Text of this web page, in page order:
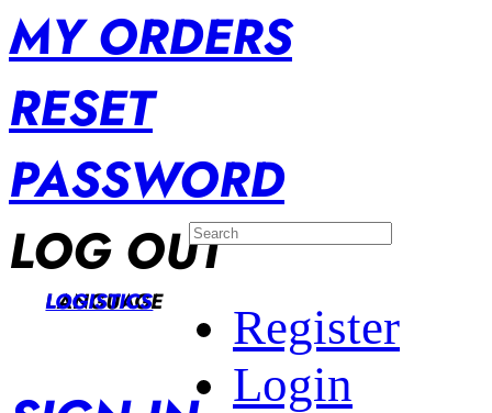
MY ORDERS
RESET
PASSWORD
LOG OUT
LANGUAGE
LOGISTICS
Register
Login